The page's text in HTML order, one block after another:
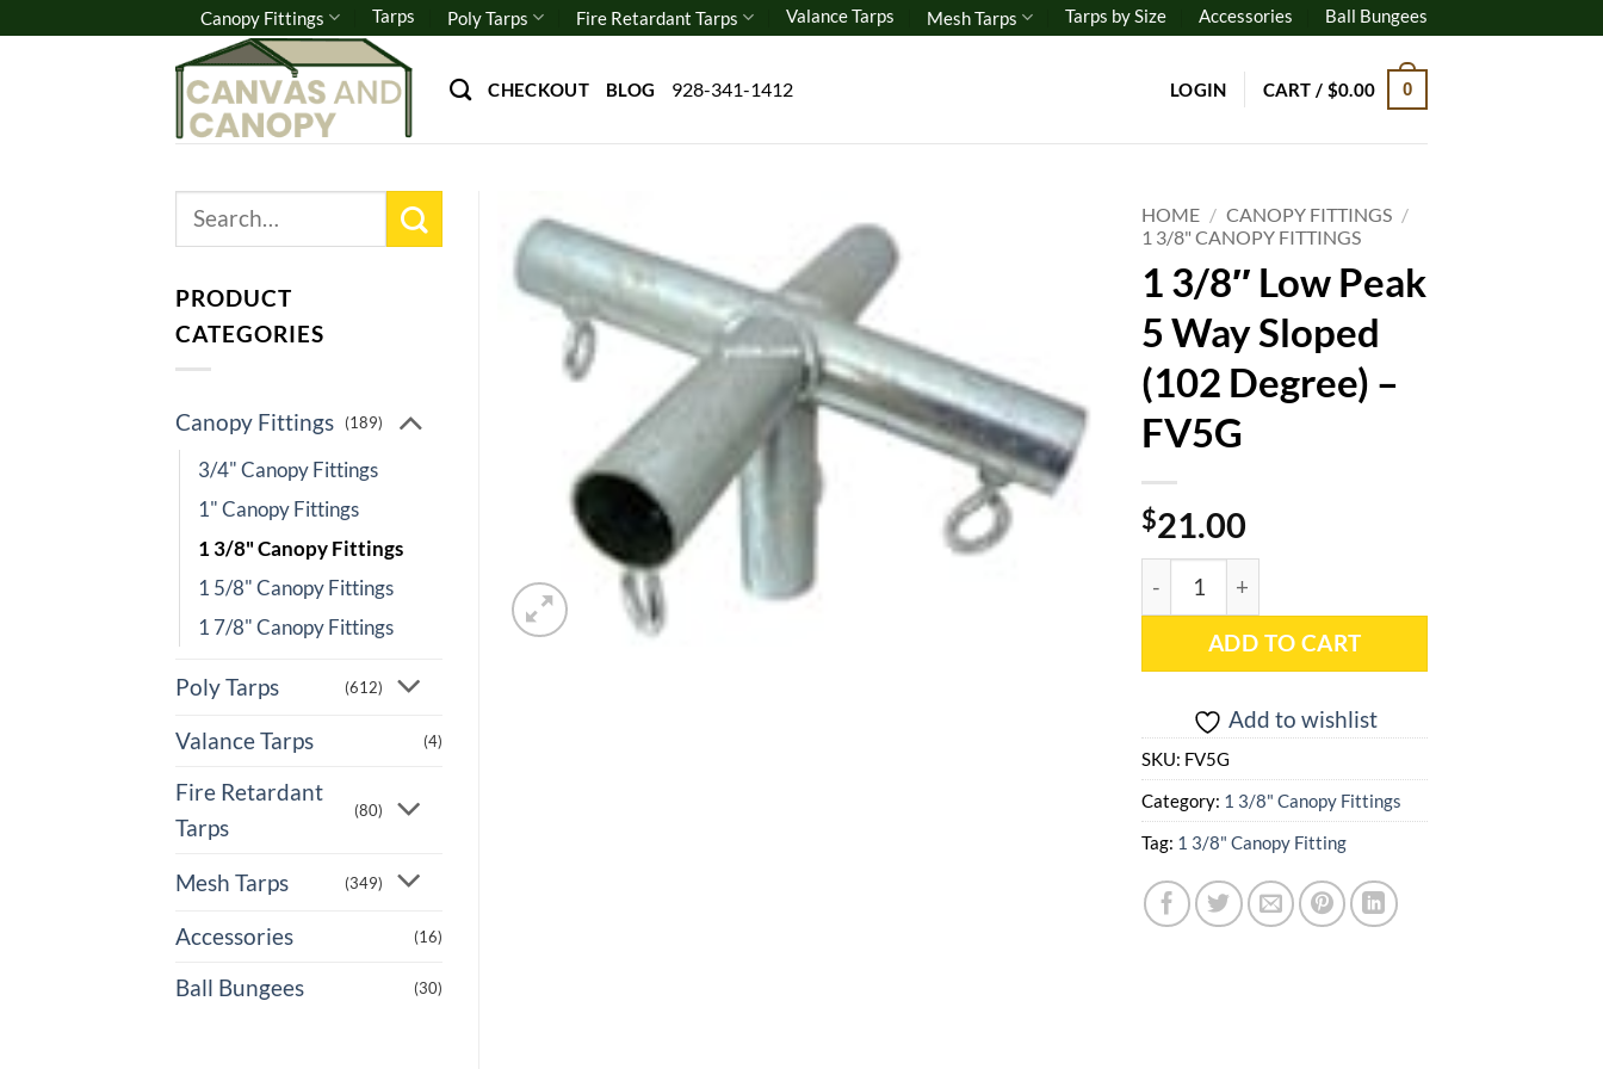
Canopy Fittings Tarps Poly Tarps Fire Retardant Tarps Valance Tarps Mesh Tarps Tarps by Size Accessories Ball Bungees
CHECKOUT BLOG 928-341-1412 LOGIN CART / $0.00 0
HOME / CANOPY FITTINGS /
1 3/8" CANOPY FITTINGS
1 3/8″ Low Peak
5 Way Sloped
(102 Degree) –
FV5G
$21.00
1 3/8" Low Peak 5 Way Sloped (102 Degree) -
ADD TO CART
Add to wishlist
SKU: FV5G
Category: 1 3/8" Canopy Fittings
Tag: 1 3/8" Canopy Fitting
Search
PRODUCT
CATEGORIES
Canopy Fittings (189)
3/4" Canopy Fittings
1" Canopy Fittings
1 3/8" Canopy Fittings
1 5/8" Canopy Fittings
1 7/8" Canopy Fittings
Poly Tarps (612)
Valance Tarps (4)
Fire Retardant
Tarps
(80)
Mesh Tarps (349)
Accessories (16)
Ball Bungees (30)